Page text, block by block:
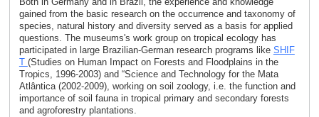
gained from the basic research on the occurrence and taxonomy of
species, natural history and diversity served as a basis for applied
questions. The museums's work group on tropical ecology has
participated in large Brazilian-German research programs like SHIF
T (Studies on Human Impact on Forests and Floodplains in the
Tropics, 1996-2003) and “Science and Technology for the Mata
Atlântica (2002-2009), working on soil zoology, i.e. the function and
importance of soil fauna in tropical primary and secondary forests
and agroforestry plantations.